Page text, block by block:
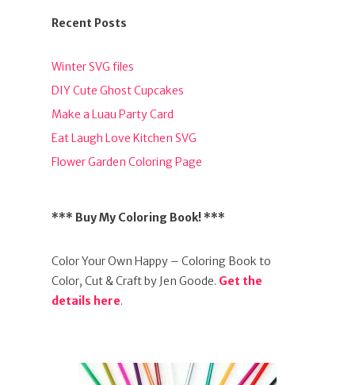
Recent Posts
Winter SVG files
DIY Cute Ghost Cupcakes
Make a Luau Party Card
Eat Laugh Love Kitchen SVG
Flower Garden Coloring Page
*** Buy My Coloring Book! ***
Color Your Own Happy – Coloring Book to
Color, Cut & Craft by Jen Goode. Get the
details here.